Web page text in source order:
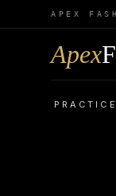
APEX
Apex